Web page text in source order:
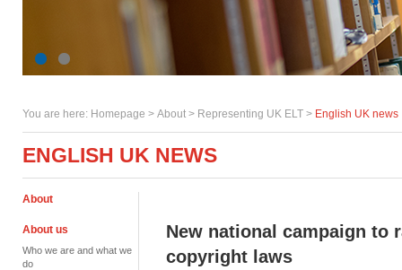
You are here: Homepage > About > Representing UK ELT > English UK news
ENGLISH UK NEWS
About
About us
Who we are and what we
do
New national campaign to
copyright laws